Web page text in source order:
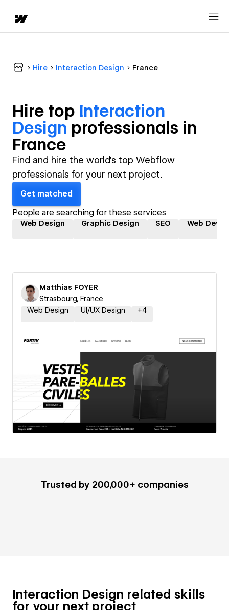
Hire Interaction Design France
Hire top Interaction
Design professionals in
France
Find and hire the world's top Webflow
professionals for your next project.
Get matched
People are searching for these services
Web Design Graphic Design SEO Web
Matthias FOYER
Strasbourg, France
Web Design
UI/UX Design +4
Trusted by 200,000+ companies
Interaction Design related skills
for your next project